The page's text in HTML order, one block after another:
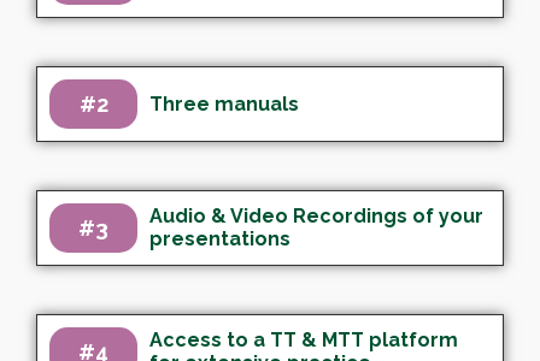
#2 Three manuals
#3
Audio & Video Recordings of your
presentations
#4
Access to a TT & MTT platform